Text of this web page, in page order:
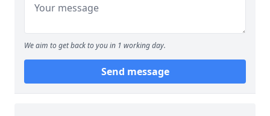
We aim to get back to you in 1 working day.
Send message